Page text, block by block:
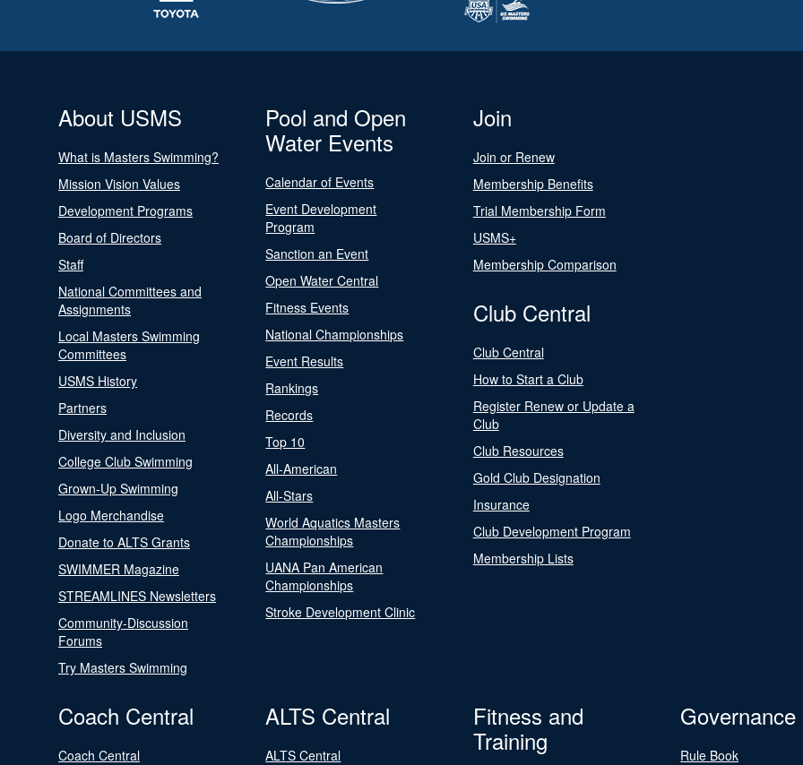
About USMS
What is Masters Swimming?
Mission Vision Values
Development Programs
Board of Directors
Staff
National Committees and
Assignments
Local Masters Swimming
Committees
USMS History
Partners
Diversity and Inclusion
College Club Swimming
Grown-Up Swimming
Logo Merchandise
Donate to ALTS Grants
SWIMMER Magazine
STREAMLINES Newsletters
Community-Discussion
Forums
Try Masters Swimming
Pool and Open
Water Events
Calendar of Events
Event Development
Program
Sanction an Event
Open Water Central
Fitness Events
National Championships
Event Results
Rankings
Records
Top 10
All-American
All-Stars
World Aquatics Masters
Championships
UANA Pan American
Championships
Stroke Development Clinic
Join
Join or Renew
Membership Benefits
Trial Membership Form
USMS+
Membership Comparison
Club Central
Club Central
How to Start a Club
Register Renew or Update a
Club
Club Resources
Gold Club Designation
Insurance
Club Development Program
Membership Lists
Coach Central
Coach Central
ALTS Central
ALTS Central
Fitness and
Training
Governance
Rule Book